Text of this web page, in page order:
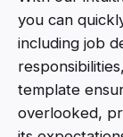
you can
including job
template
overlooked,